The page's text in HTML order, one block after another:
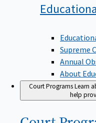
Supreme
Annual
About
Court ProgramsLearn
help